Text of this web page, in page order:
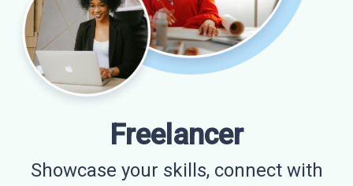
Freelancer
Showcase your skills, connect with